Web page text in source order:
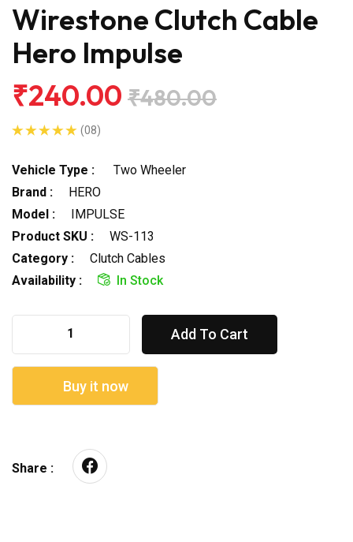
Wirestone Clutch Cable
Hero Impulse
₹240.00 ₹480.00
(08)
Vehicle Type :
Two Wheeler
Brand :
HERO
Model :
IMPULSE
Product SKU :
WS-113
Category :
Clutch Cables
Availability :
In Stock
Add To Cart
Buy it now
Share :